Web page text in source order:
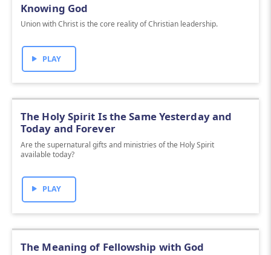
Knowing God
Union with Christ is the core reality of Christian leadership.
PLAY
The Holy Spirit Is the Same Yesterday and
Today and Forever
Are the supernatural gifts and ministries of the Holy Spirit
available today?
PLAY
The Meaning of Fellowship with God